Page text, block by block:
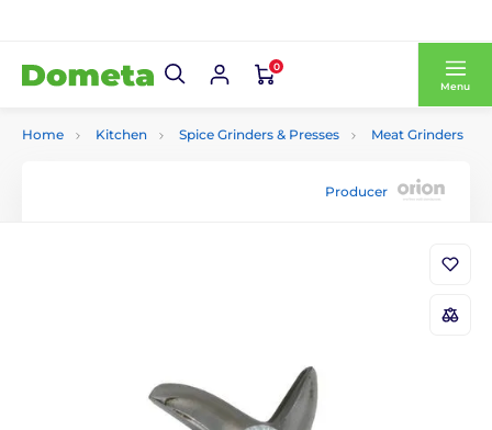
0
Menu
Home Kitchen Spice Grinders & Presses Meat Grinders
Producer